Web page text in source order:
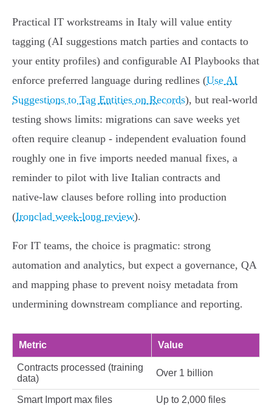
Practical IT workstreams in Italy will value entity
tagging (AI suggestions match parties and contacts to
your entity profiles) and configurable AI Playbooks that
enforce preferred language during redlines (Use AI
Suggestions to Tag Entities on Records), but real‑world
testing shows limits: migrations can save weeks yet
often require cleanup - independent evaluation found
roughly one in five imports needed manual fixes, a
reminder to pilot with live Italian contracts and
native‑law clauses before rolling into production
(Ironclad week‑long review).
For IT teams, the choice is pragmatic: strong
automation and analytics, but expect a governance, QA
and mapping phase to prevent noisy metadata from
undermining downstream compliance and reporting.
Metric Value
Contracts processed (training
data)
Over 1 billion
Smart Import max files Up to 2,000 files